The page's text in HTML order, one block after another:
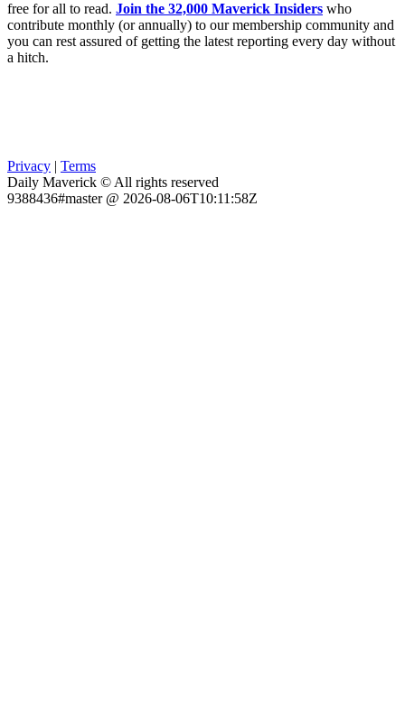
free for all to read. Join the 32,000 Maverick Insiders who
contribute monthly (or annually) to our membership community and
you can rest assured of getting the latest reporting every day without
a hitch.
Privacy | Terms
Daily Maverick © All rights reserved
9388436#master @ 2026-08-06T10:11:58Z